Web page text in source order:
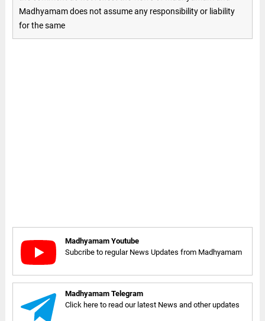
Madhyamam does not assume any responsibility or liability
for the same
Madhyamam Youtube
Subcribe to regular News Updates from Madhyamam
Madhyamam Telegram
Click here to read our latest News and other updates